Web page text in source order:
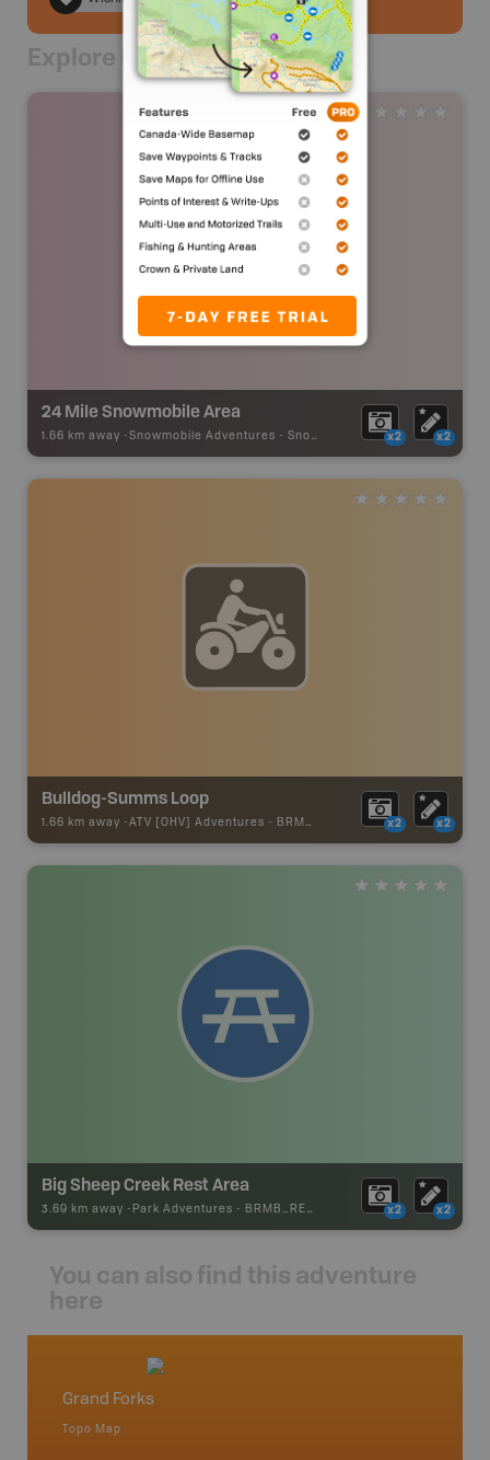
Explore Nearby
24 Mile Snowmobile Area
1.66 km away - Snowmobile Adventures - Snowmobile Route x2 x2
Bulldog-Summs Loop
1.66 km away - ATV [OHV] Adventures - BRMB_ATV_POINT x2 x2
Big Sheep Creek Rest Area
3.69 km away - Park Adventures - BRMB_REST_AREA x2 x2
You can also find this adventure
here
Grand Forks
Topo Map